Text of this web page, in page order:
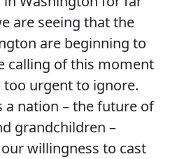
are seeing that the
are beginning to
calling of this moment
too urgent to ignore.
a nation – the future of
grandchildren –
willingness to cast